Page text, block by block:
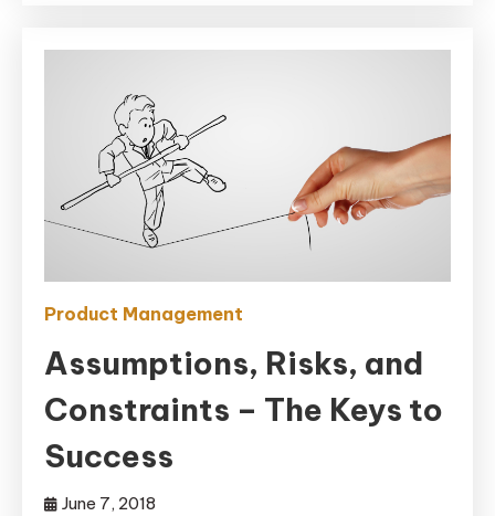
Product Management
Assumptions, Risks, and
Constraints – The Keys to
Success
June 7, 2018